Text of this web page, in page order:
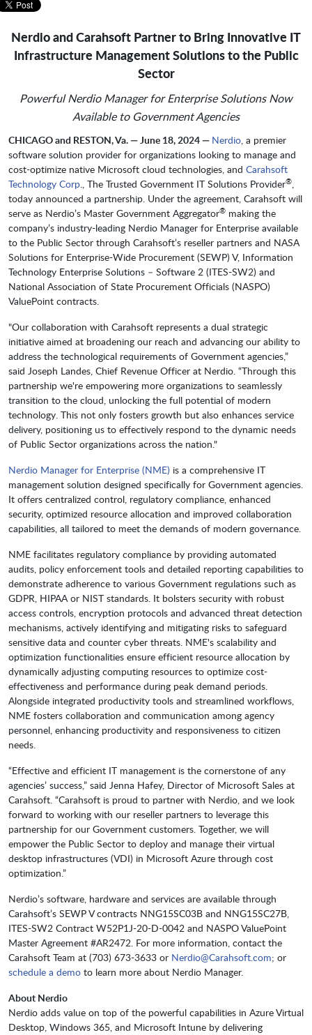
Nerdio and Carahsoft Partner to Bring Innovative IT
Infrastructure Management Solutionsto the Public
Sector
Powerful Nerdio Manager for Enterprise Solutions Now
Available to Government Agencies
CHICAGO and RESTON, Va. — June 18, 2024 — Nerdio, a premier
software solution provider for organizations looking to manage and
cost-optimize native Microsoft cloud technologies, and Carahsoft
Technology Corp., The Trusted Government IT Solutions Provider®,
today announced a partnership. Under the agreement, Carahsoft will
serve as Nerdio’s Master Government Aggregator® making the
company’s industry-leading Nerdio Manager for Enterprise available
to the Public Sector through Carahsoft’s reseller partners and NASA
Solutions for Enterprise-Wide Procurement (SEWP) V, Information
Technology Enterprise Solutions – Software 2 (ITES-SW2) and
National Association of State Procurement Officials (NASPO)
ValuePoint contracts.
"Our collaboration with Carahsoft represents a dual strategic
initiative aimed at broadening our reach and advancing our ability to
address the technological requirements of Government agencies,”
said Joseph Landes, Chief Revenue Officer at Nerdio. “Through this
partnership we're empowering more organizations to seamlessly
transition to the cloud, unlocking the full potential of modern
technology. This not only fosters growth but also enhances service
delivery, positioning us to effectively respond to the dynamic needs
of Public Sector organizations across the nation."
Nerdio Manager for Enterprise (NME) is a comprehensive IT
management solution designed specifically for Government agencies.
It offers centralized control, regulatory compliance, enhanced
security, optimized resource allocation and improved collaboration
capabilities, all tailored to meet the demands of modern governance.
NME facilitates regulatory compliance by providing automated
audits, policy enforcement tools and detailed reporting capabilities to
demonstrate adherence to various Government regulations such as
GDPR, HIPAA or NIST standards. It bolsters security with robust
access controls, encryption protocols and advanced threat detection
mechanisms, actively identifying and mitigating risks to safeguard
sensitive data and counter cyber threats. NME's scalability and
optimization functionalities ensure efficient resource allocation by
dynamically adjusting computing resources to optimize cost-
effectiveness and performance during peak demand periods.
Alongside integrated productivity tools and streamlined workflows,
NME fosters collaboration and communication among agency
personnel, enhancing productivity and responsiveness to citizen
needs.
“Effective and efficient IT management is the cornerstone of any
agencies’ success,” said Jenna Hafey, Director of Microsoft Sales at
Carahsoft. “Carahsoft is proud to partner with Nerdio, and we look
forward to working with our reseller partners to leverage this
partnership for our Government customers. Together, we will
empower the Public Sector to deploy and manage their virtual
desktop infrastructures (VDI) in Microsoft Azure through cost
optimization.”
Nerdio’s software, hardware and services are available through
Carahsoft’s SEWP V contracts NNG15SC03B and NNG15SC27B,
ITES-SW2 Contract W52P1J-20-D-0042 and NASPO ValuePoint
Master Agreement #AR2472. For more information, contact the
Carahsoft Team at (703) 673-3633 or Nerdio@Carahsoft.com; or
schedule a demo to learn more about Nerdio Manager.
About Nerdio
Nerdio adds value on top of the powerful capabilities in Azure Virtual
Desktop, Windows 365, and Microsoft Intune by delivering